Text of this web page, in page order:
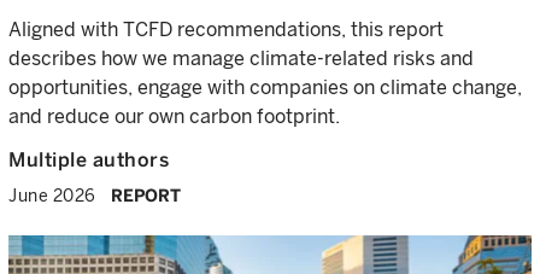
Aligned with TCFD recommendations, this report
describes how we manage climate-related risks and
opportunities, engage with companies on climate change,
and reduce our own carbon footprint.
Multiple authors
June 2026 REPORT